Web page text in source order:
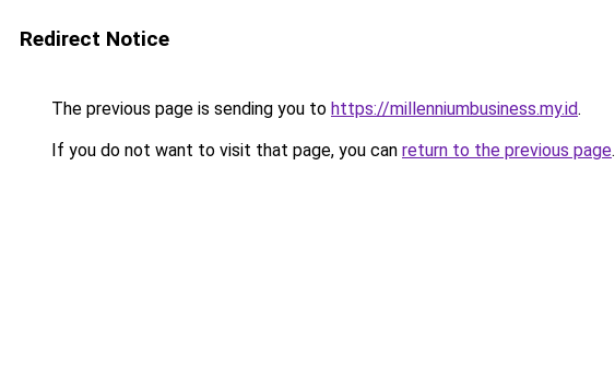
Redirect Notice
The previous page is sending you to https://millenniumbusiness.my.id.
If you do not want to visit that page, you can return to the previous page.